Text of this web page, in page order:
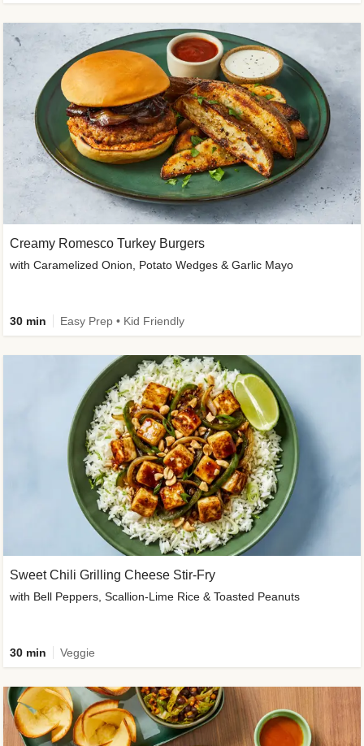
Creamy Romesco Turkey Burgers
with Caramelized Onion, Potato Wedges & Garlic Mayo
30 min Easy Prep • Kid Friendly
Sweet Chili Grilling Cheese Stir-Fry
with Bell Peppers, Scallion-Lime Rice & Toasted Peanuts
30 min Veggie